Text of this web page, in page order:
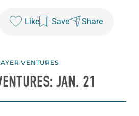
Like Save Share
VENTURES
JAN. 21